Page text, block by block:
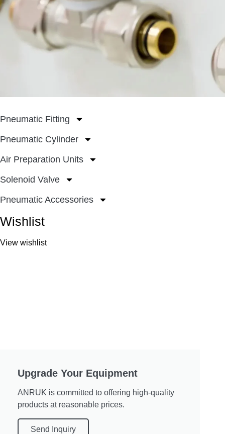
Pneumatic Fitting
Pneumatic Cylinder
Air Preparation Units
Solenoid Valve
Pneumatic Accessories
Wishlist
View wishlist
Upgrade Your Equipment
ANRUK is committed to offering high-quality
products at reasonable prices.
Send Inquiry